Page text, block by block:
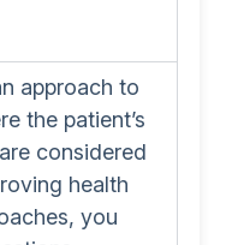
approach to
the patient’s
considered
health
you